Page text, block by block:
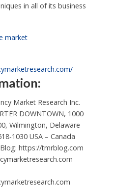
in all of its business
market
Market Research Inc.
DOWNTOWN, 1000
Wilmington, Delaware
1030 USA – Canada
https://tmrblog.com